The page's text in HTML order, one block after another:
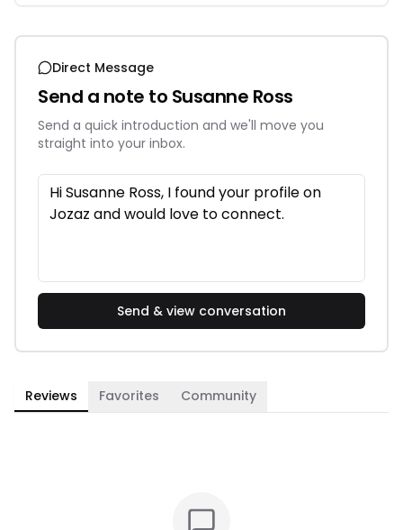
Direct Message
Send a note to Susanne Ross
Send a quick introduction and we'll move you
straight into your inbox.
Send & view conversation
Reviews Favorites Community